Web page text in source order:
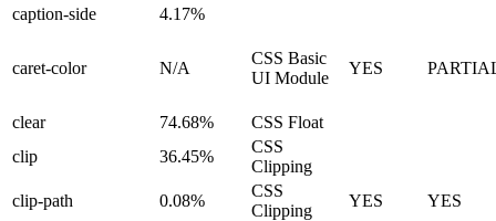
caption-side
4.17%
caret-color N/A
CSS Basic
UI Module
YES
clear 74.68%
CSS Float
clip
36.45%
CSS
Clipping
clip-path
0.08%
CSS
Clipping
YES YES